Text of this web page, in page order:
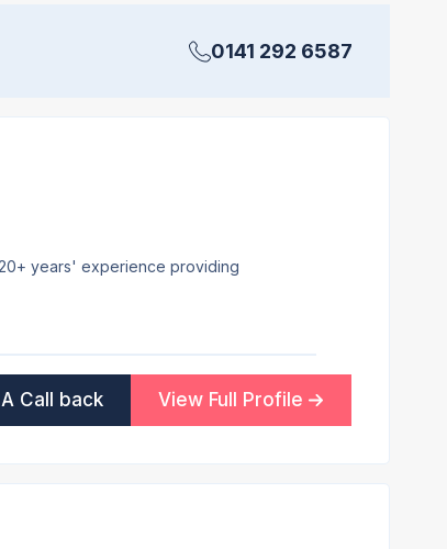
0141 292 6587
years' experience providing
Call back View Full Profile